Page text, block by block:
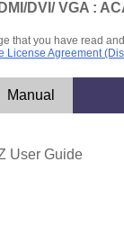
DVI/ VGA :
that you have read
License Agreement
Manual
User Guide